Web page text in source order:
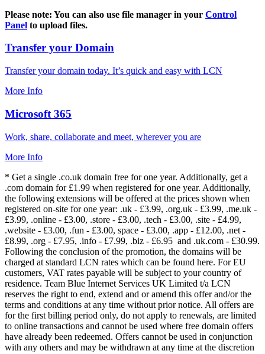
Please note: You can also use file manager in your Control
Panel to upload files.
Transfer your Domain
Transfer your domain today. It’s quick and easy with LCN
More Info
Microsoft 365
Work, share, collaborate and meet, wherever you are
More Info
* Get a single .co.uk domain free for one year. Additionally, get a
.com domain for £1.99 when registered for one year. Additionally,
the following extensions will be offered at the prices shown when
registered on-site for one year: .uk - £3.99, .org.uk - £3.99, .me.uk -
£3.99, .online - £3.00, .store - £3.00, .tech - £3.00, .site - £4.99,
.website - £3.00, .fun - £3.00, space - £3.00, .app - £12.00, .net -
£8.99, .org - £7.95, .info - £7.99, .biz - £6.95 and .uk.com - £30.99.
Following the conclusion of the promotion, the domains will be
charged at standard LCN rates which can be found here. For EU
customers, VAT rates payable will be subject to your country of
residence. Team Blue Internet Services UK Limited t/a LCN
reserves the right to end, extend and or amend this offer and/or the
terms and conditions at any time without prior notice. All offers are
for the first billing period only, do not apply to renewals, are limited
to online transactions and cannot be used where free domain offers
have already been redeemed. Offers cannot be used in conjunction
with any others and may be withdrawn at any time at the discretion